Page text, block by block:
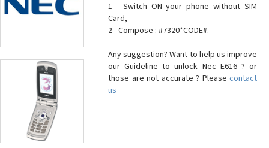
1 - Switch ON your phone without SIM
Card,
2 - Compose : #7320*CODE#.
Any suggestion? Want to help us improve
our Guideline to unlock Nec E616 ? or
those are not accurate ? Please contact
us